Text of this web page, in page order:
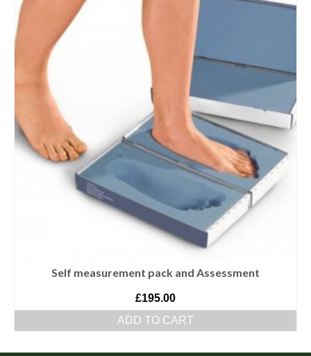
Self measurement pack and Assessment
£195.00
ADD TO CART